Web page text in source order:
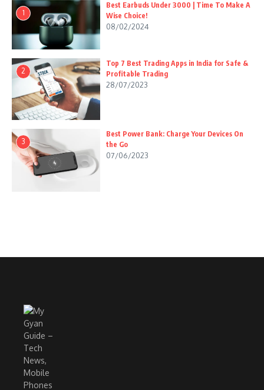
1
Best Earbuds Under 3000 | Time To Make A
Wise Choice!
08/02/2024
2
Top 7 Best Trading Apps in India for Safe &
Profitable Trading
28/07/2023
3
Best Power Bank: Charge Your Devices On
the Go
07/06/2023